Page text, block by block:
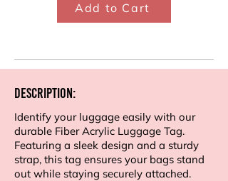
Add to Cart
Description:
Identify your luggage easily with our
durable Fiber Acrylic Luggage Tag.
Featuring a sleek design and a sturdy
strap, this tag ensures your bags stand
out while staying securely attached.